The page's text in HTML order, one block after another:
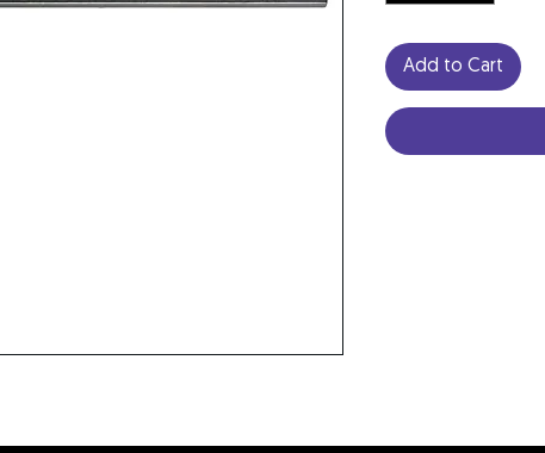
Add to Cart